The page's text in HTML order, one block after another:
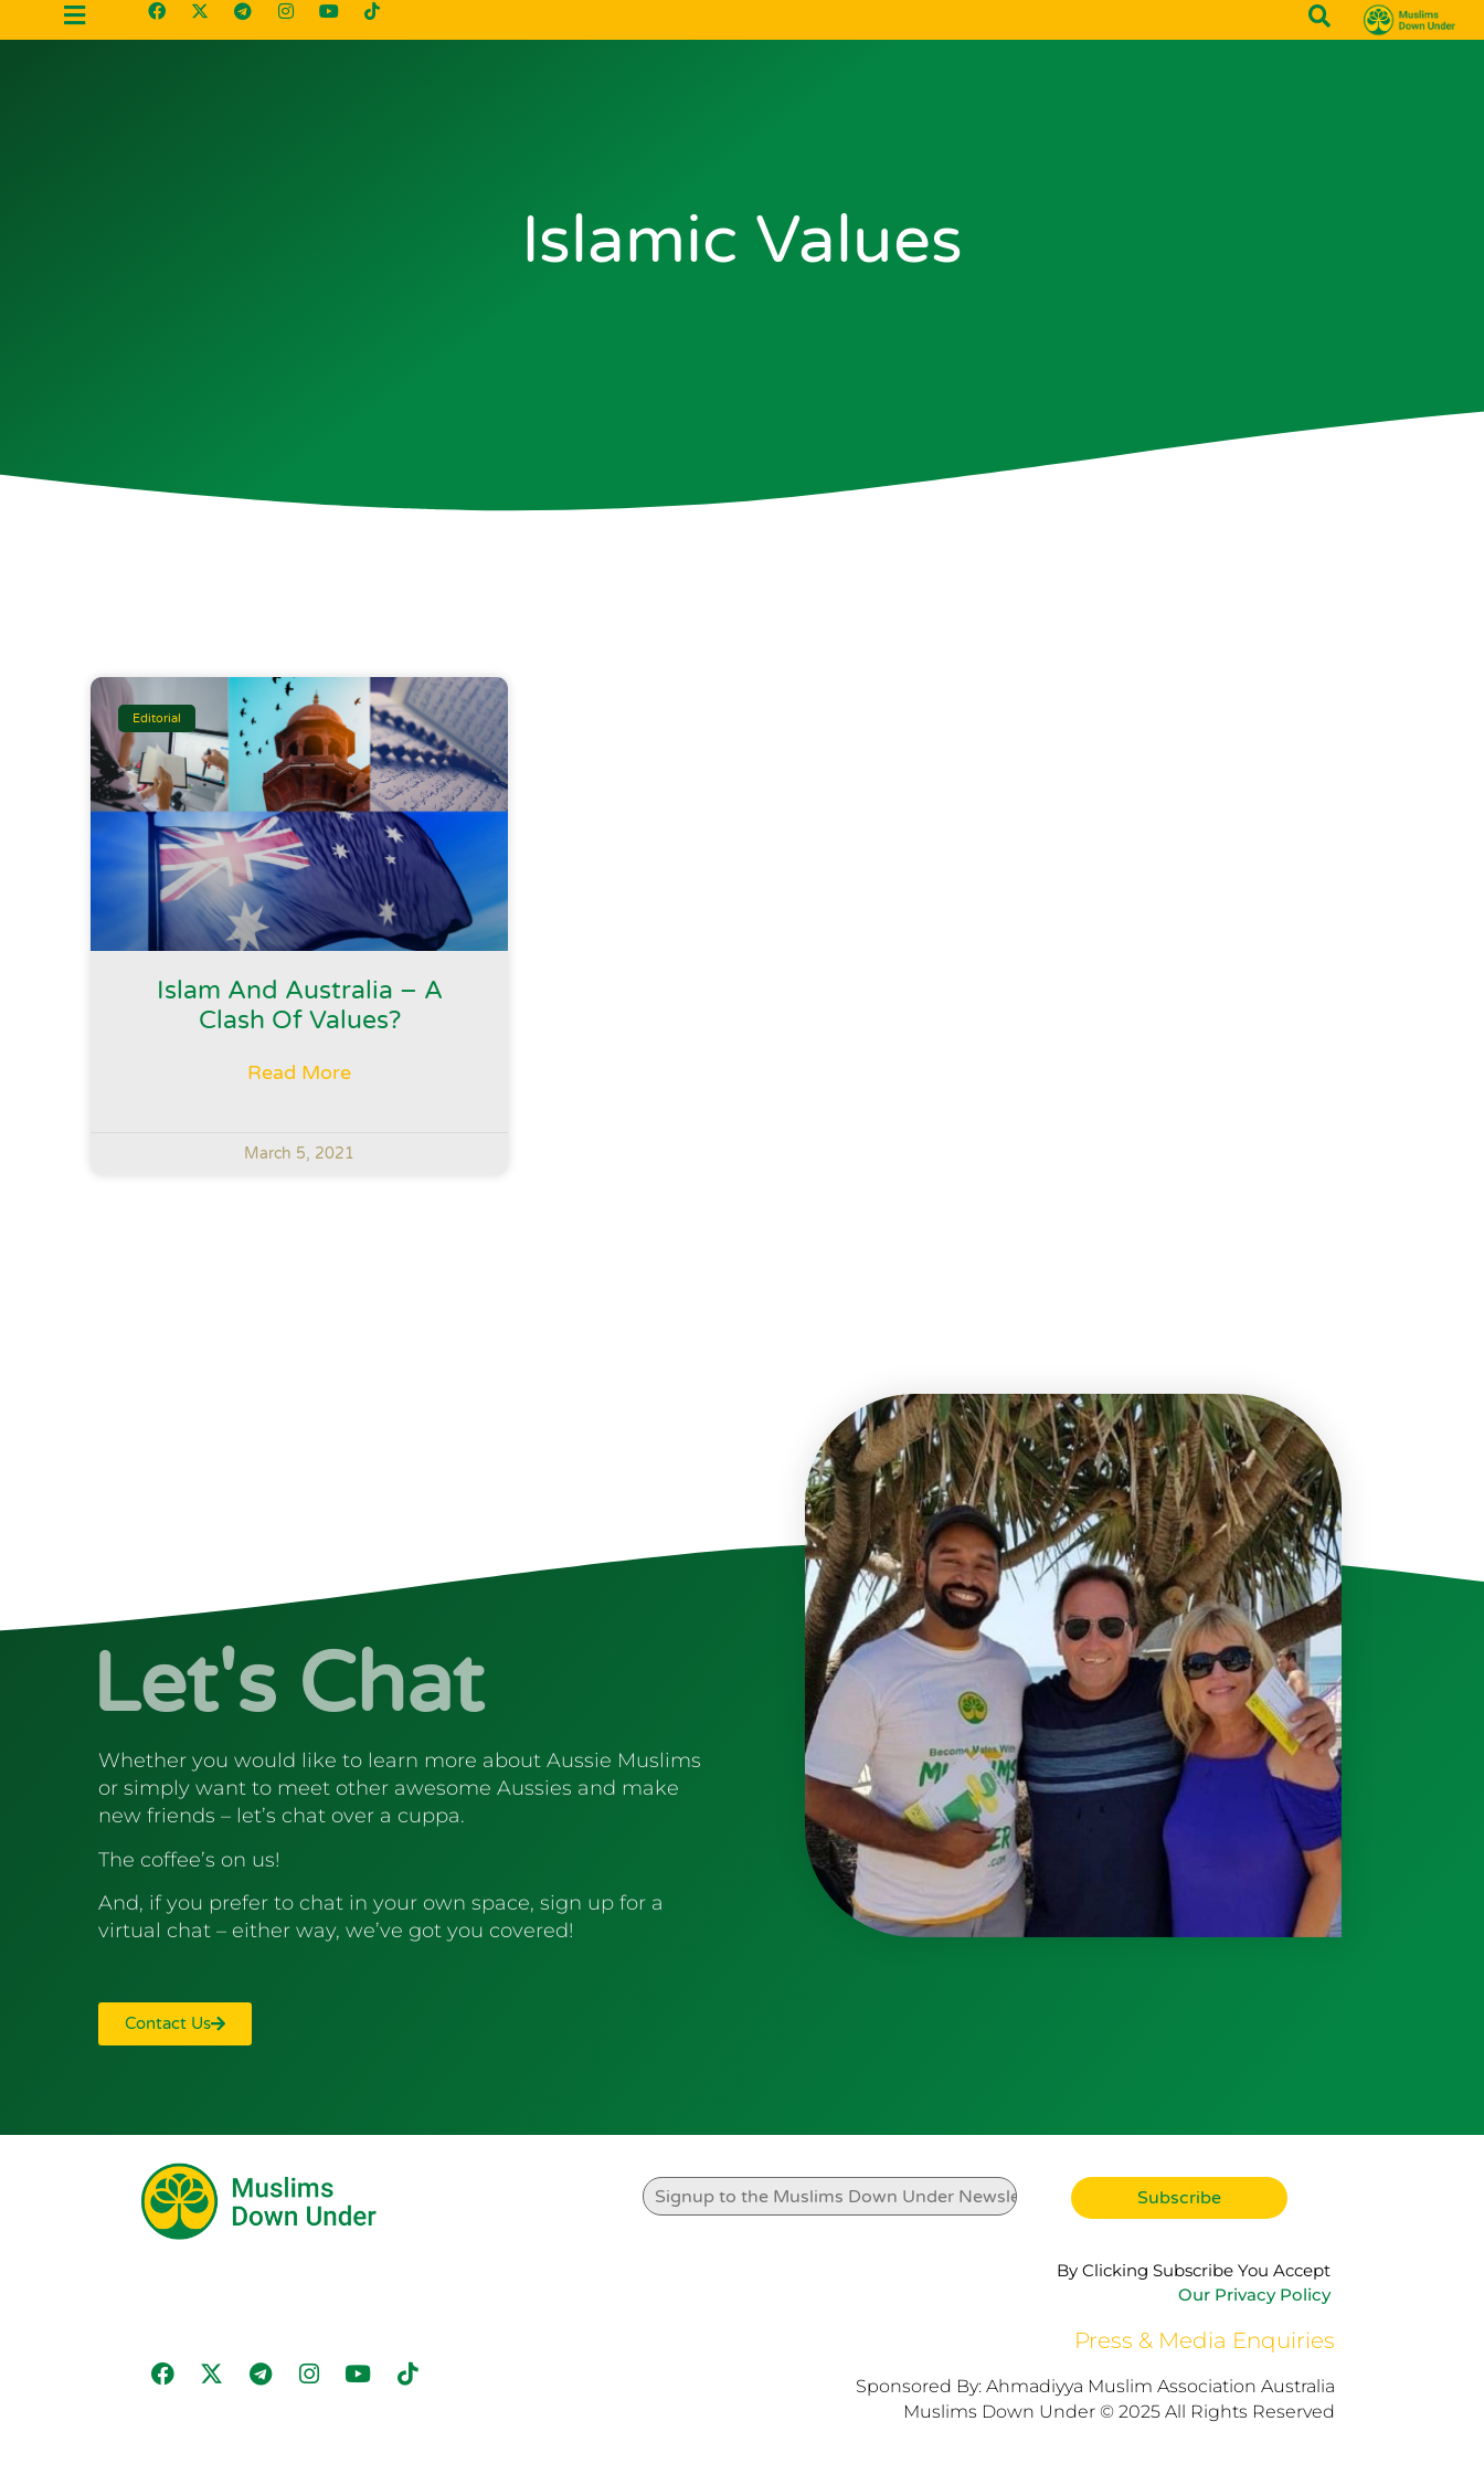
Islamic Values
Editorial
Islam And Australia – A
Clash Of Values?
Read More
March 5, 2021
Let's Chat
Whether you would like to learn more about Aussie Muslims
or simply want to meet other awesome Aussies and make
new friends – let’s chat over a cuppa.
The coffee’s on us!
And, if you prefer to chat in your own space, sign up for a
virtual chat – either way, we’ve got you covered!
Contact Us
By Clicking Subscribe You Accept
Our Privacy Policy
Press & Media Enquiries
Sponsored By: Ahmadiyya Muslim Association Australia
Muslims Down Under © 2025 All Rights Reserved